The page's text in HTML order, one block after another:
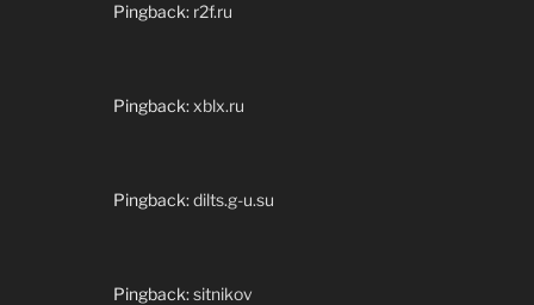
Pingback: r2f.ru
Pingback:xblx.ru
Pingback:dilts.g-u.su
Pingback:sitnikov